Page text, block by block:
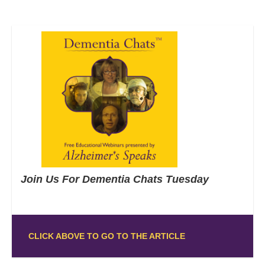
Join Us For Dementia Chats Tuesday
CLICK ABOVE TO GO TO THE ARTICLE